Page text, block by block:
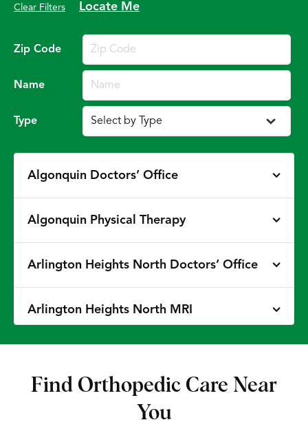
Clear Filters Locate Me
Zip Code
Name
Type
Algonquin Doctors’ Office
Algonquin Physical Therapy
Arlington Heights North Doctors’ Office
Arlington Heights North MRI
Arlington Heights North Physical &
Find Orthopedic Care Near
You